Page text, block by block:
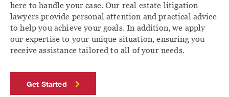
here to handle your case. Our real estate litigation
lawyers provide personal attention and practical advice
to help you achieve your goals. In addition, we apply
our expertise to your unique situation, ensuring you
receive assistance tailored to all of your needs.
Get Started